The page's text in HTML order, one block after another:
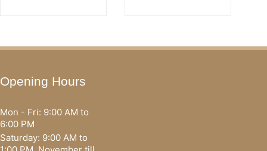
Opening Hours
Mon - Fri: 9:00 AM to
6:00 PM
Saturday: 9:00 AM to